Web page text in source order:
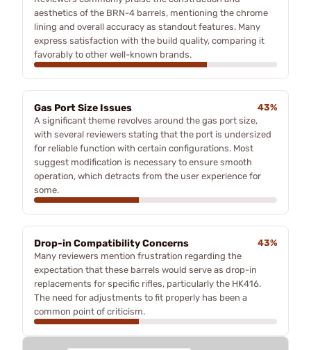
aesthetics of the BRN-4 barrels, mentioning the chrome
lining and overall accuracy as standout features. Many
express satisfaction with the build quality, comparing it
favorably to other well-known brands.
Gas Port Size Issues
43%
A significant theme revolves around the gas port size,
with several reviewers stating that the port is undersized
for reliable function with certain configurations. Most
suggest modification is necessary to ensure smooth
operation, which detracts from the user experience for
some.
Drop-in Compatibility Concerns
43%
Many reviewers mention frustration regarding the
expectation that these barrels would serve as drop-in
replacements for specific rifles, particularly the HK416.
The need for adjustments to fit properly has been a
common point of criticism.